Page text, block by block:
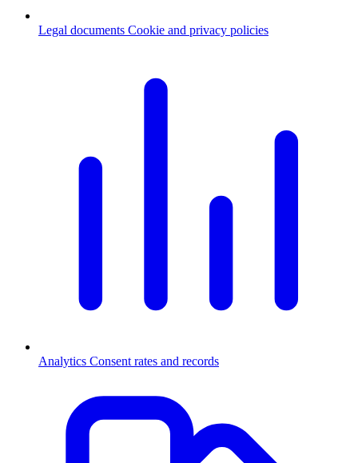
Legal documents Cookie and privacy policies
Analytics Consent rates and records